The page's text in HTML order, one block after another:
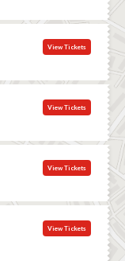
View Tickets
View Tickets
View Tickets
View Tickets